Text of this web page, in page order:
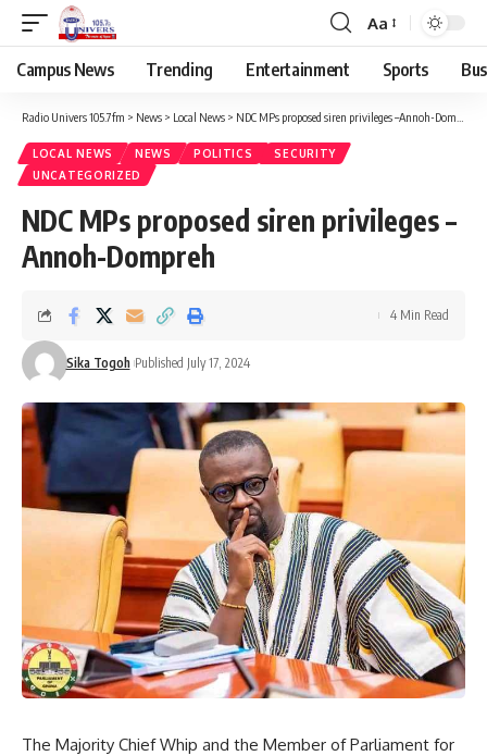
Aa
Campus News Trending Entertainment Sports
Radio Univers 105.7fm > News > Local News > NDC MPs proposed siren privileges –Annoh-Dompreh
LOCAL NEWS NEWS POLITICS
SECURITY
UNCATEGORIZED
NDC MPs proposed siren privileges –
Annoh-Dompreh
Sika Togoh Published July 17, 2024
4 Min Read
The Majority Chief Whip and the Member of Parliament for